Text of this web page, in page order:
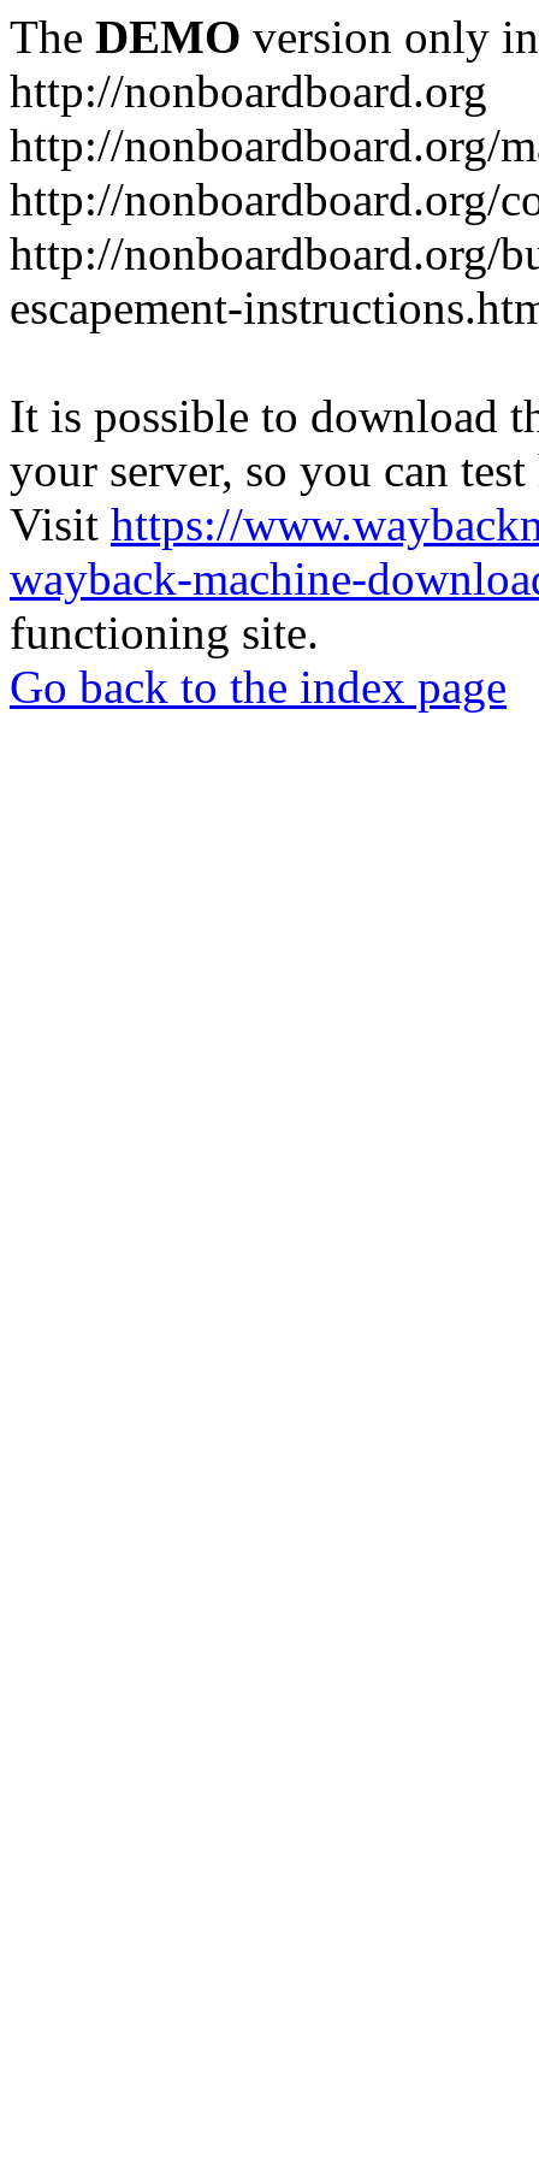
The DEMO version only
http://nonboardboard.org
http://nonboardboard.org/
http://nonboardboard.org/
http://nonboardboard.org/
escapement-
It is possible to download
your server, so you can
Visit https://
wayback-machine-
functioning site.
Go back to the index page